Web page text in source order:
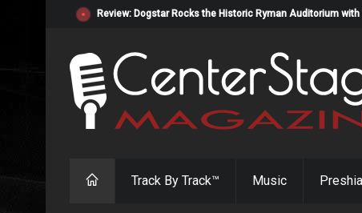
Review: Dogstar Rocks the Historic Ryman Auditorium with
Track By Track™ Music